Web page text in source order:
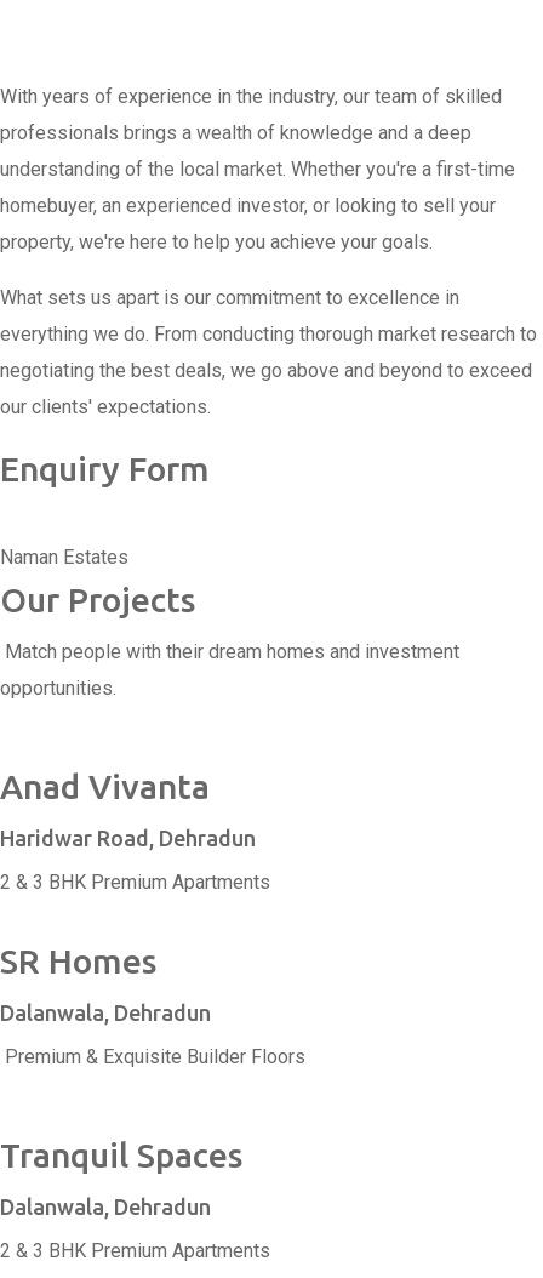
With years of experience in the industry, our team of skilled
professionals brings a wealth of knowledge and a deep
understanding of the local market. Whether you're a first-time
homebuyer, an experienced investor, or looking to sell your
property, we're here to help you achieve your goals.
What sets us apart is our commitment to excellence in
everything we do. From conducting thorough market research to
negotiating the best deals, we go above and beyond to exceed
our clients' expectations.
Enquiry Form
Naman Estates
Our Projects
Match people with their dream homes and investment
opportunities.
Anad Vivanta
Haridwar Road, Dehradun
2 & 3 BHK Premium Apartments
SR Homes
Dalanwala, Dehradun
Premium & Exquisite Builder Floors
Tranquil Spaces
Dalanwala, Dehradun
2 & 3 BHK Premium Apartments